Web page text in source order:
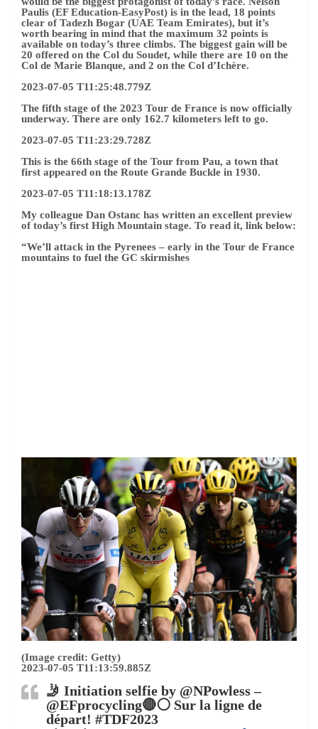
Paulis (EF Education-EasyPost) is in the lead, 18 points
clear of Tadezh Bogar (UAE Team Emirates), but it’s
worth bearing in mind that the maximum 32 points is
available on today’s three climbs. The biggest gain will be
20 offered on the Col du Soudet, while there are 10 on the
Col de Marie Blanque, and 2 on the Col d’Ichère.
2023-07-05 T11:25:48.779Z
The fifth stage of the 2023 Tour de France is now officially
underway. There are only 162.7 kilometers left to go.
2023-07-05 T11:23:29.728Z
This is the 66th stage of the Tour from Pau, a town that
first appeared on the Route Grande Buckle in 1930.
2023-07-05 T11:18:13.178Z
My colleague Dan Ostanc has written an excellent preview
of today’s first High Mountain stage. To read it, link below:
“We’ll attack in the Pyrenees – early in the Tour de France
mountains to fuel the GC skirmishes
(Image credit: Getty)
2023-07-05 T11:13:59.885Z
🤳 Initiation selfie by @NPowless –
@EFprocycling🔴⚪️ Sur la ligne de
départ! #TDF2023